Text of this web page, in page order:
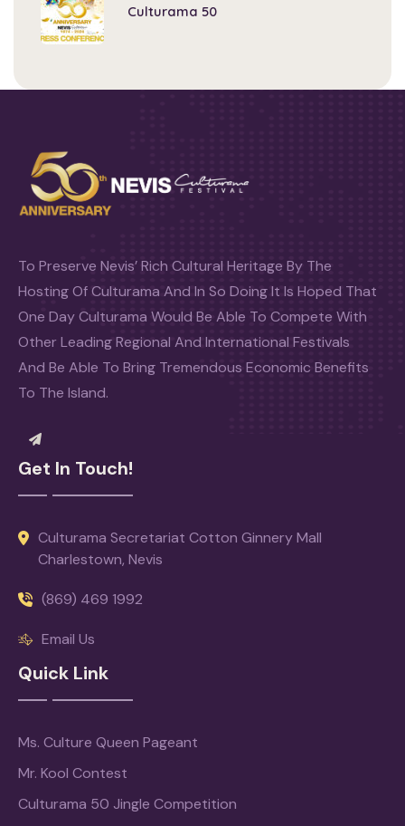
Culturama 50
To Preserve Nevis’ Rich Cultural Heritage By The
Hosting Of Culturama And In So Doing It Is Hoped That
One Day Culturama Would Be Able To Compete With
Other Leading Regional And International Festivals
And Be Able To Bring Tremendous Economic Benefits
To The Island.
Get In Touch!
Culturama Secretariat Cotton Ginnery Mall
Charlestown, Nevis
(869) 469 1992
Email Us
Quick Link
Ms. Culture Queen Pageant
Mr. Kool Contest
Culturama 50 Jingle Competition